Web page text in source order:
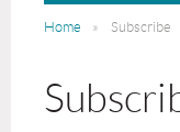
Home Subscribe